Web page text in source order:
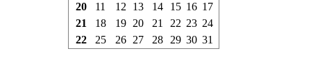
20
11 12 13 14 15 16 17
21
18 19 20 21 22 23 24
22
25 26 27 28 29 30 31